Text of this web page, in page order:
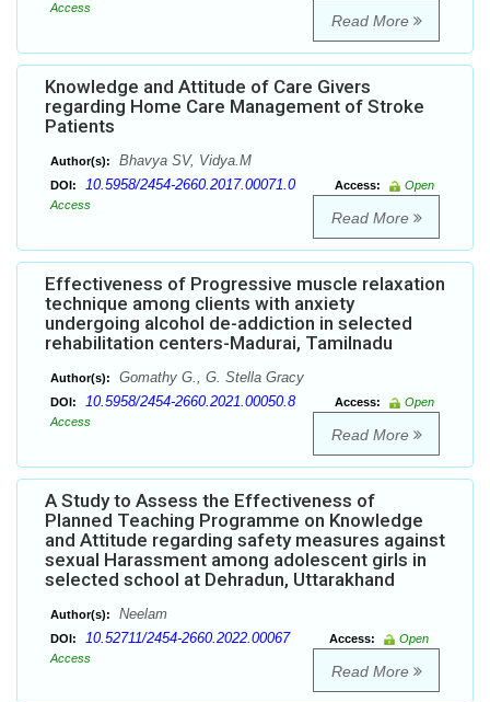
Access
Read More
Knowledge and Attitude of Care Givers
regarding Home Care Management of Stroke
Patients
Author(s): Bhavya SV, Vidya.M
DOI: 10.5958/2454-2660.2017.00071.0 Access:
Open
Access
Read More
Effectiveness of Progressive muscle relaxation
technique among clients with anxiety
undergoing alcohol de-addiction in selected
rehabilitation centers-Madurai, Tamilnadu
Author(s): Gomathy G., G. Stella Gracy
DOI: 10.5958/2454-2660.2021.00050.8 Access:
Open
Access
Read More
A Study to Assess the Effectiveness of
Planned Teaching Programme on Knowledge
and Attitude regarding safety measures against
sexual Harassment among adolescent girls in
selected school at Dehradun, Uttarakhand
Author(s): Neelam
DOI: 10.52711/2454-2660.2022.00067 Access:
Open
Access
Read More